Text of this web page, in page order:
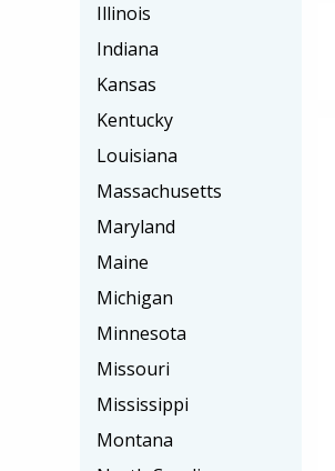
Illinois
Indiana
Kansas
Kentucky
Louisiana
Massachusetts
Maryland
Maine
Michigan
Minnesota
Missouri
Mississippi
Montana